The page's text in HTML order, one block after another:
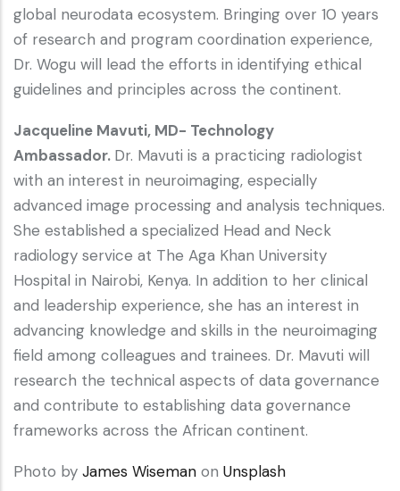
global neurodata ecosystem. Bringing over 10 years
of research and program coordination experience,
Dr. Wogu will lead the efforts in identifying ethical
guidelines and principles across the continent.
Jacqueline Mavuti, MD- Technology
Ambassador. Dr. Mavuti is a practicing radiologist
with an interest in neuroimaging, especially
advanced image processing and analysis techniques.
She established a specialized Head and Neck
radiology service at The Aga Khan University
Hospital in Nairobi, Kenya. In addition to her clinical
and leadership experience, she has an interest in
advancing knowledge and skills in the neuroimaging
field among colleagues and trainees. Dr. Mavuti will
research the technical aspects of data governance
and contribute to establishing data governance
frameworks across the African continent.
Photo by James Wiseman on Unsplash